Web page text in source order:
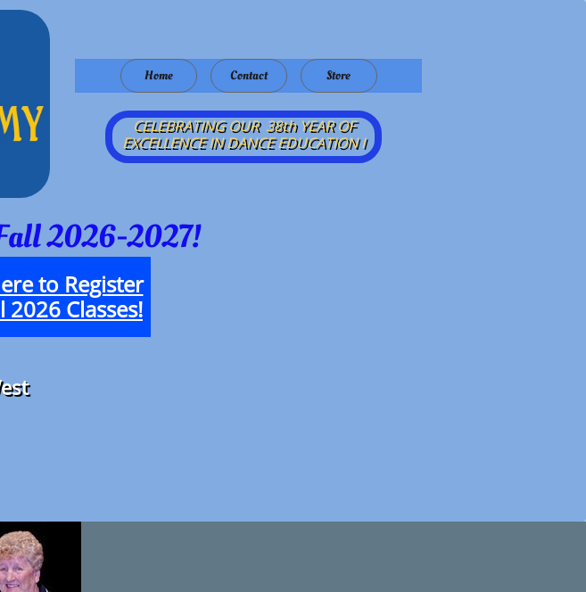
Home Contact Store
CELEBRATING OUR 38th YEAR OF
EXCELLENCE IN DANCE EDUCATION​ I
to Register
2026 Classes!
2026-2027!​